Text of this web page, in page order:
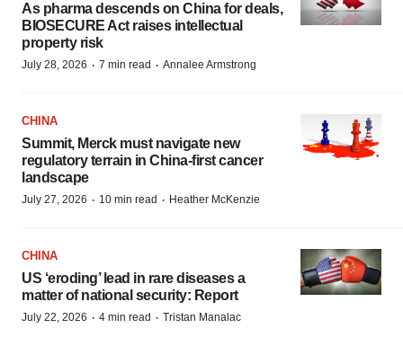
As pharma descends on China for deals,
BIOSECURE Act raises intellectual
property risk
July 28, 2026 · 7 min read · Annalee Armstrong
CHINA
Summit, Merck must navigate new
regulatory terrain in China-first cancer
landscape
July 27, 2026 · 10 min read · Heather McKenzie
CHINA
US ‘eroding’ lead in rare diseases a
matter of national security: Report
July 22, 2026 · 4 min read · Tristan Manalac